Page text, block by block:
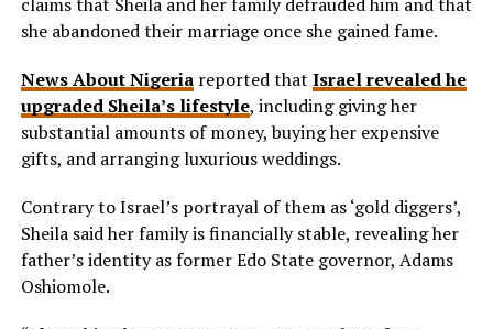
she abandoned their marriage once she gained fame.
News About Nigeriareported that Israel revealed he
upgraded Sheila’s lifestyle, including giving her
substantial amounts of money, buying her expensive
gifts, and arranging luxurious weddings.
Contrary to Israel’s portrayal of them as ‘gold diggers’,
Sheila said her family is financially stable, revealing her
father’s identity as former Edo State governor, Adams
Oshiomole.